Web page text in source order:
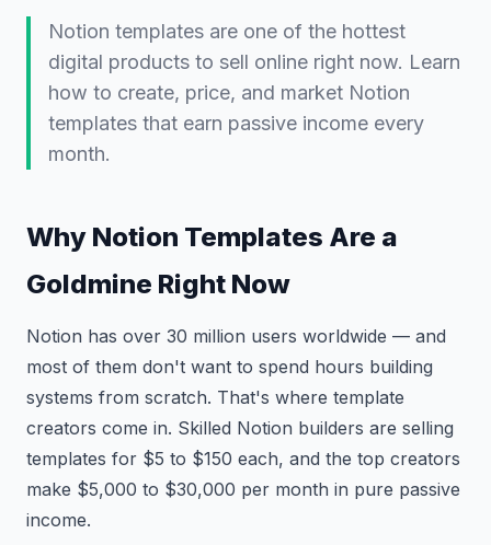
Notion templates are one of the hottest
digital products to sell online right now. Learn
how to create, price, and market Notion
templates that earn passive income every
month.
Why Notion Templates Are a
Goldmine Right Now
Notion has over 30 million users worldwide — and
most of them don't want to spend hours building
systems from scratch. That's where template
creators come in. Skilled Notion builders are selling
templates for $5 to $150 each, and the top creators
make $5,000 to $30,000 per month in pure passive
income.